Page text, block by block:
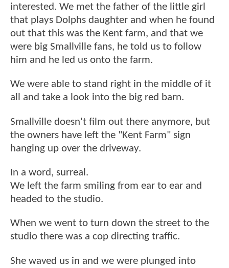
interested. We met the father of the little girl
that plays Dolphs daughter and when he found
out that this was the Kent farm, and that we
were big Smallville fans, he told us to follow
him and he led us onto the farm.
We were able to stand right in the middle of it
all and take a look into the big red barn.
Smallville doesn't film out there anymore, but
the owners have left the "Kent Farm" sign
hanging up over the driveway.
In a word, surreal.
We left the farm smiling from ear to ear and
headed to the studio.
When we went to turn down the street to the
studio there was a cop directing traffic.
She waved us in and we were plunged into